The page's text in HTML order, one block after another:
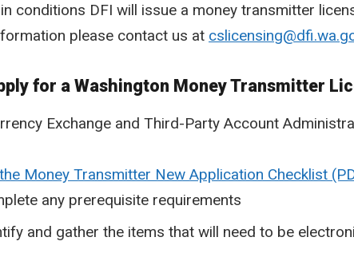
conditions DFI will issue a money transmitter
please contact us at
for a Washington Money Transmitter
Exchange and Third-Party Account
Money Transmitter New Application Checklist
any prerequisite requirements
and gather the items that will need to be